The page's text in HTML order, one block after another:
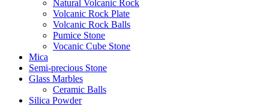
Natural Volcanic Rock
Volcanic Rock Plate
Volcanic Rock Balls
Pumice Stone
Vocanic Cube Stone
Mica
Semi-precious Stone
Glass Marbles
Ceramic Balls
Silica Powder